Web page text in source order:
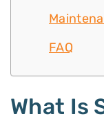
FAQ
What Is